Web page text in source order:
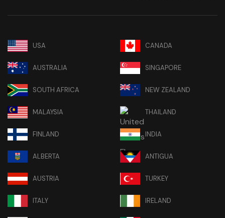
USA CANADA
AUSTRALIA SINGAPORE
SOUTH AFRICA NEW ZEALAND
MALAYSIA THAILAND
FINLAND INDIA
ALBERTA ANTIGUA
AUSTRIA TURKEY
ITALY IRELAND